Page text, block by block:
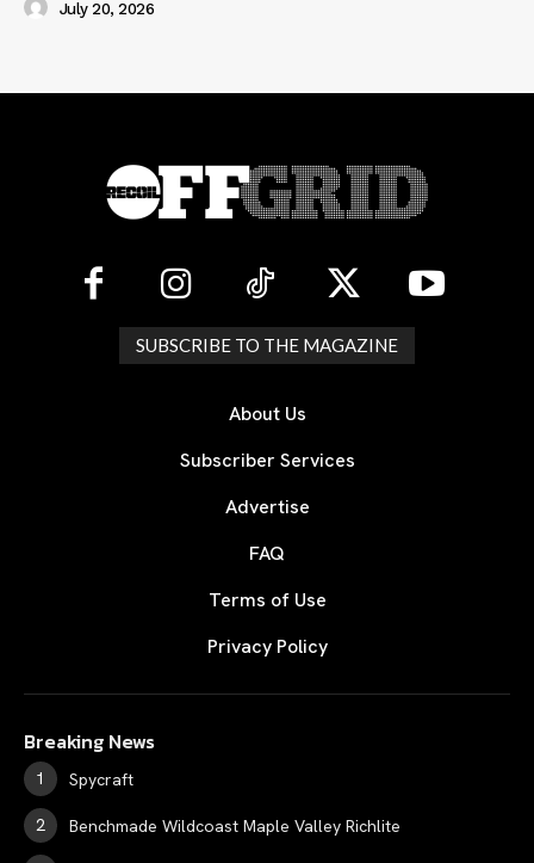
July 20, 2026
SUBSCRIBE TO THE MAGAZINE
About Us
Subscriber Services
Advertise
FAQ
Terms of Use
Privacy Policy
Breaking News
Spycraft
Benchmade Wildcoast Maple Valley Richlite